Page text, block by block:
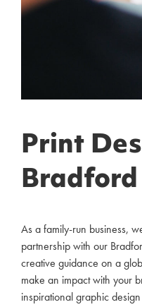
Print
Bradford
As a family-run business,
partnership with our
creative guidance on a
make an impact with your
inspirational graphic